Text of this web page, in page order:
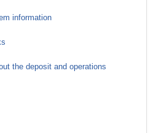
information
the deposit and operations